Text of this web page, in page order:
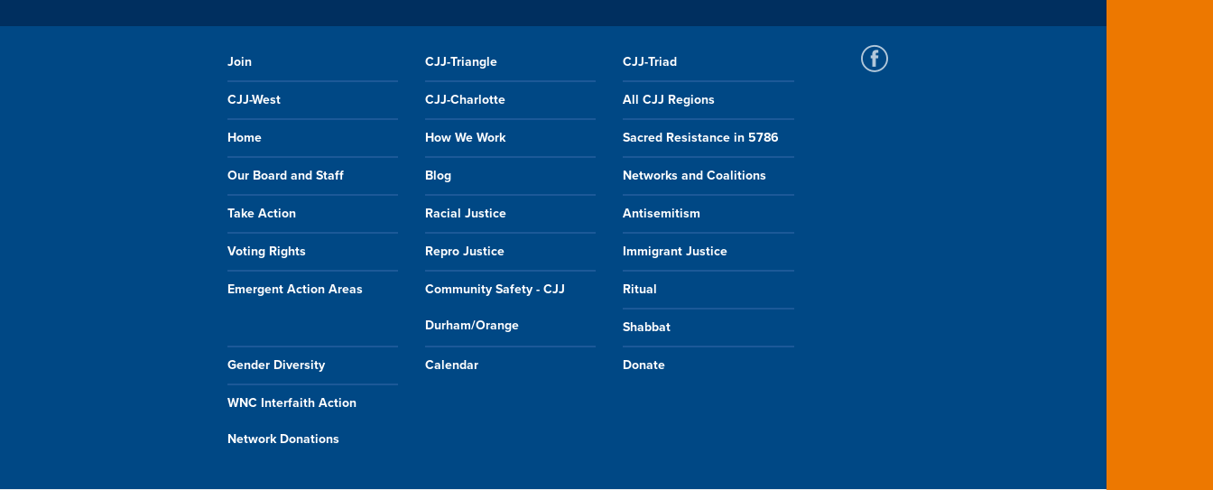
Join CJJ-Triangle CJJ-Triad
CJJ-West CJJ-Charlotte All CJJ Regions
Home How We Work Sacred Resistance in 5786
Our Board and Staff Blog Networks and Coalitions
Take Action Racial Justice Antisemitism
Voting Rights Repro Justice Immigrant Justice
Emergent Action Areas Community Safety - CJJ
Durham/Orange
Ritual
Shabbat
Gender Diversity Calendar Donate
WNC Interfaith Action
Network Donations